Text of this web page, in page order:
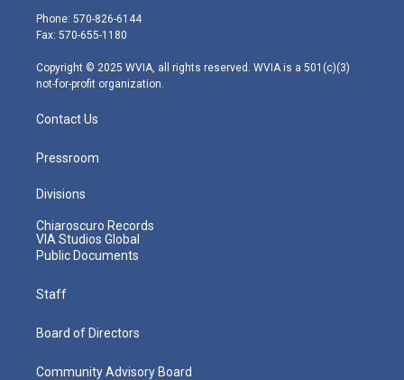
e
r
g
r
m
Phone: 570-826-6144
Fax: 570-655-1180
Copyright © 2025 WVIA, all rights reserved. WVIA is a 501(c)(3)
not-for-profit organization.
Contact Us
Pressroom
Divisions
Chiaroscuro Records
VIA Studios Global
Public Documents
Staff
Board of Directors
Community Advisory Board